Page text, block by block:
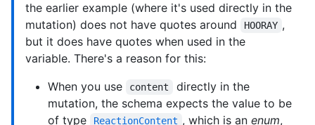
the earlier example (where it's used directly in the
mutation) does not have quotes around
HOORAY ,
but it does have quotes when used in the
variable. There's a reason for this:
When you use
content
directly in the
mutation, the schema expects the value to be
of type
ReactionContent , which is an enum,